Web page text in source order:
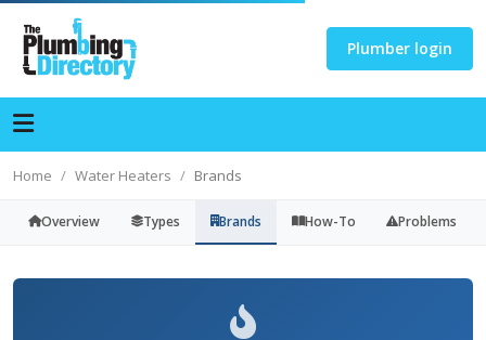
Plumber login
Home Water Heaters Brands
Overview Types Brands How-To Problems